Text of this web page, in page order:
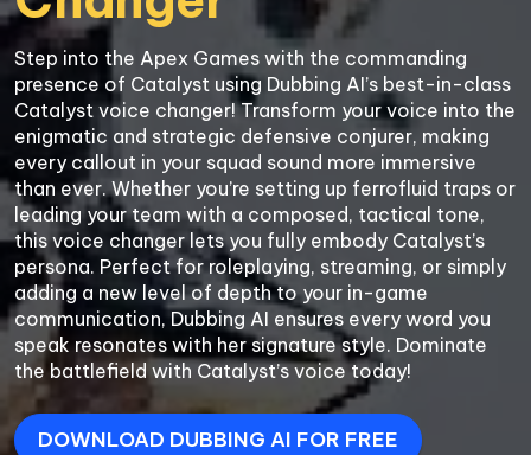
Step into the Apex Games with the commanding
presence of Catalyst using Dubbing AI’s best-in-class
Catalyst voice changer! Transform your voice into the
enigmatic and strategic defensive conjurer, making
every callout in your squad sound more immersive
than ever. Whether you’re setting up ferrofluid traps or
leading your team with a composed, tactical tone,
this voice changer lets you fully embody Catalyst’s
persona. Perfect for roleplaying, streaming, or simply
adding a new level of depth to your in-game
communication, Dubbing AI ensures every word you
speak resonates with her signature style. Dominate
DOWNLOAD DUBBING AI FOR FREE